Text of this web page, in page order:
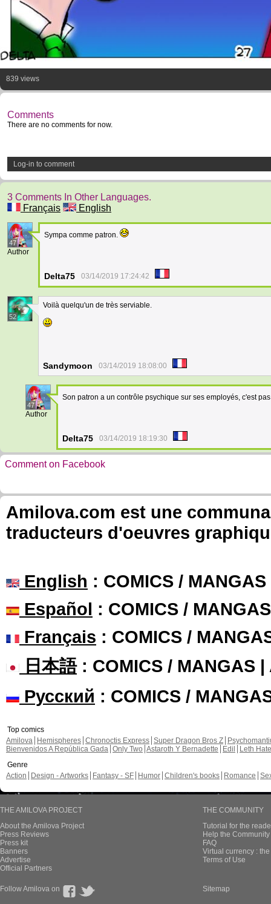
839 views
Comments
There are no comments for now.
Log-in to comment
3 Comments In Other Languages.
Français
English
47
Author
Sympa comme patron.
Delta75 03/14/2019 17:24:42
52
Voilà quelqu'un de très serviable.
Sandymoon 03/14/2019 18:08:00
47
Author
Son patron a un contrôle psychique sur ses employés, c'est
Delta75 03/14/2019 18:19:30
Comment on Facebook
Amilova.com est une
traducteurs d'oeuvres
English : COMICS /
Español : COMICS /
Français : COMICS /
日本語: COMICS / MANGAS |
Русский : COMICS /
Top comics
Amilova
Hemispheres Chronoctis Express Super Dragon Bros Z
Bienvenidos A República Gada Only Two Astaroth Y Bernadette Edil
Leth Hate
Genre
Action
Design - Artworks Fantasy - SF Humor Children's books Romance
THE AMILOVA PROJECT
About the Amilova Project
Press Reviews
Press kit
Banners
Advertise
Official Partners
THE COMMUNITY
Tutorial for the
Help the
FAQ
Virtual currency :
Terms of Use
Follow Amilova on Sitemap